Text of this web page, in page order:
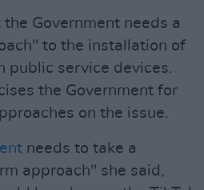
Government needs a
to the installation of
public service devices.
the Government for
on the issue.
needs to take a
approach" she said,